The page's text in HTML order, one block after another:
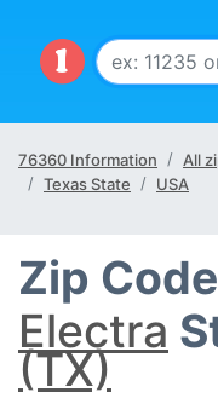
76360 Information All
Texas State
USA
Zip Code
Electra
(TX)